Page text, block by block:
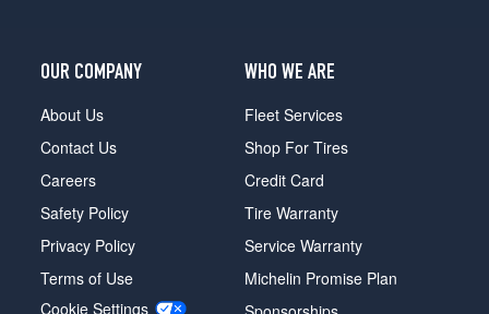
OUR COMPANY
About Us
Contact Us
Careers
Safety Policy
Privacy Policy
Terms of Use
Cookie Settings
WHO WE ARE
Fleet Services
Shop For Tires
Credit Card
Tire Warranty
Service Warranty
Michelin Promise Plan